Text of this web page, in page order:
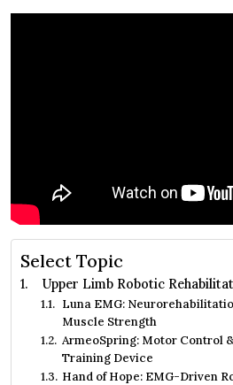
Select Topic
Upper Limb Robotic
Luna EMG:
Muscle Strength
ArmeoSpring: Motor Control
Training Device
Hand of Hope: EMG-Driven